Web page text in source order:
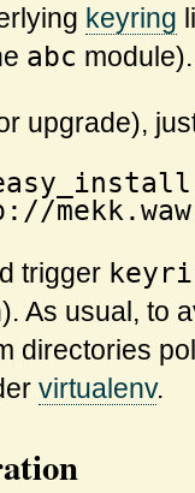
keyring
abc module).
upgrade),
trigger
As usual, to
directories
virtualenv.